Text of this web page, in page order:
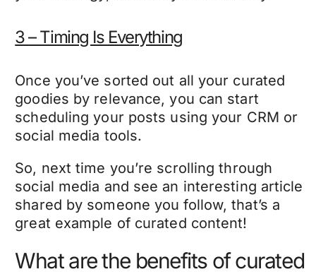
3 – Timing Is Everything
Once you’ve sorted out all your curated
goodies by relevance, you can start
scheduling your posts using your CRM or
social media tools.
So, next time you’re scrolling through
social media and see an interesting article
shared by someone you follow, that’s a
great example of curated content!
What are the benefits of curated